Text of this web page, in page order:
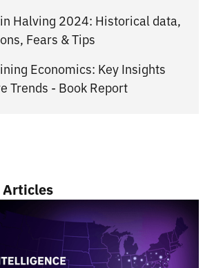
Halving 2024: Historical data,
Fears & Tips
Economics: Key Insights
Trends - Book Report
Articles